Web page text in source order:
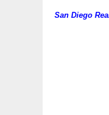
San Diego